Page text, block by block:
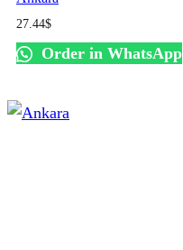
27.44$
Order in WhatsApp